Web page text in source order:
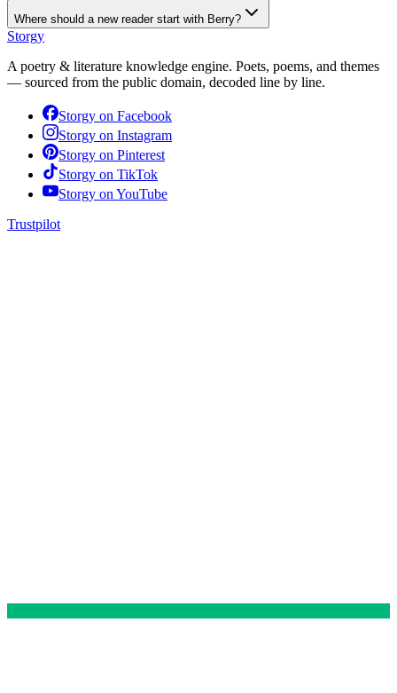
Where should a new reader start with Berry?
Storgy
A poetry & literature knowledge engine. Poets, poems, and themes
— sourced from the public domain, decoded line by line.
Storgy on Facebook
Storgy on Instagram
Storgy on Pinterest
Storgy on TikTok
Storgy on YouTube
Trustpilot